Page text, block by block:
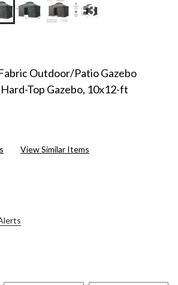
+3
Outdoor/Patio Gazebo
Top Gazebo, 10x12-ft
View Similar Items